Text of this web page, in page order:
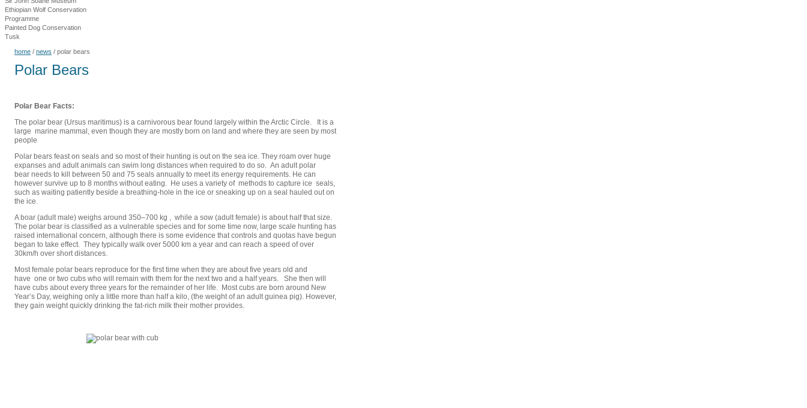
Ethiopian Wolf Conservation
Programme
Painted Dog Conservation
Tusk
home / news / polar bears
Polar Bears
Polar Bear Facts:
The polar bear (Ursus maritimus) is a carnivorous bear found largely within the Arctic Circle. It is a
large marine mammal, even though they are mostly born on land and where they are seen by most
people
Polar bears feast on seals and so most of their hunting is out on the sea ice. They roam over huge
expanses and adult animals can swim long distances when required to do so. An adult polar
bear needs to kill between 50 and 75 seals annually to meet its energy requirements. He can
however survive up to 8 months without eating. He uses a variety of methods to capture ice seals,
such as waiting patiently beside a breathing-hole in the ice or sneaking up on a seal hauled out on
the ice.
A boar (adult male) weighs around 350–700 kg , while a sow (adult female) is about half that size.
The polar bear is classified as a vulnerable species and for some time now, large scale hunting has
raised international concern, although there is some evidence that controls and quotas have begun
began to take effect. They typically walk over 5000 km a year and can reach a speed of over
30km/h over short distances.
Most female polar bears reproduce for the first time when they are about five years old and
have one or two cubs who will remain with them for the next two and a half years. She then will
have cubs about every three years for the remainder of her life. Most cubs are born around New
Year’s Day, weighing only a little more than half a kilo, (the weight of an adult guinea pig). However,
they gain weight quickly drinking the fat-rich milk their mother provides.